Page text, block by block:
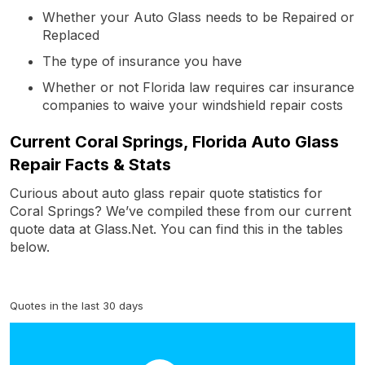
Whether your Auto Glass needs to be Repaired or
Replaced
The type of insurance you have
Whether or not Florida law requires car insurance
companies to waive your windshield repair costs
Current Coral Springs, Florida Auto Glass
Repair Facts & Stats
Curious about auto glass repair quote statistics for
Coral Springs? We’ve compiled these from our current
quote data at Glass.Net. You can find this in the tables
below.
Quotes in the last 30 days